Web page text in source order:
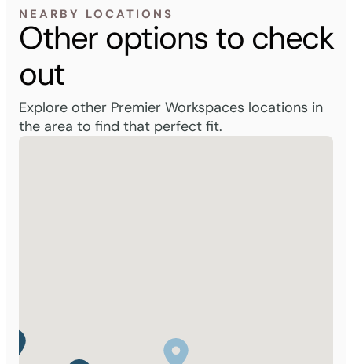
NEARBY LOCATIONS
Other options to check
out
Explore other Premier Workspaces locations in
the area to find that perfect fit.